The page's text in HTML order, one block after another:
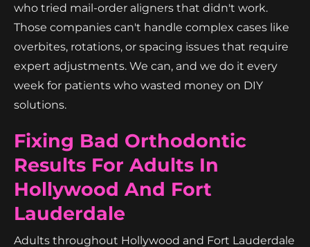
who tried mail-order aligners that didn't work.
Those companies can't handle complex cases like
overbites, rotations, or spacing issues that require
expert adjustments. We can, and we do it every
week for patients who wasted money on DIY
solutions.
Fixing Bad Orthodontic
Results For Adults In
Hollywood And Fort
Lauderdale
Adults throughout Hollywood and Fort Lauderdale